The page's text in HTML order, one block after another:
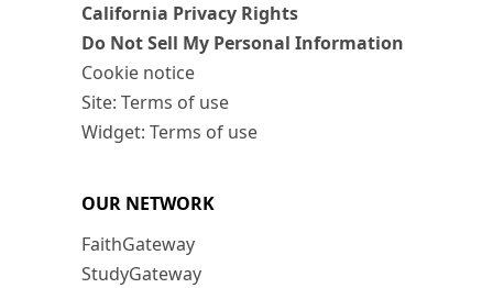
California Privacy Rights
Do Not Sell My Personal Information
Cookie notice
Site: Terms of use
Widget: Terms of use
OUR NETWORK
FaithGateway
StudyGateway